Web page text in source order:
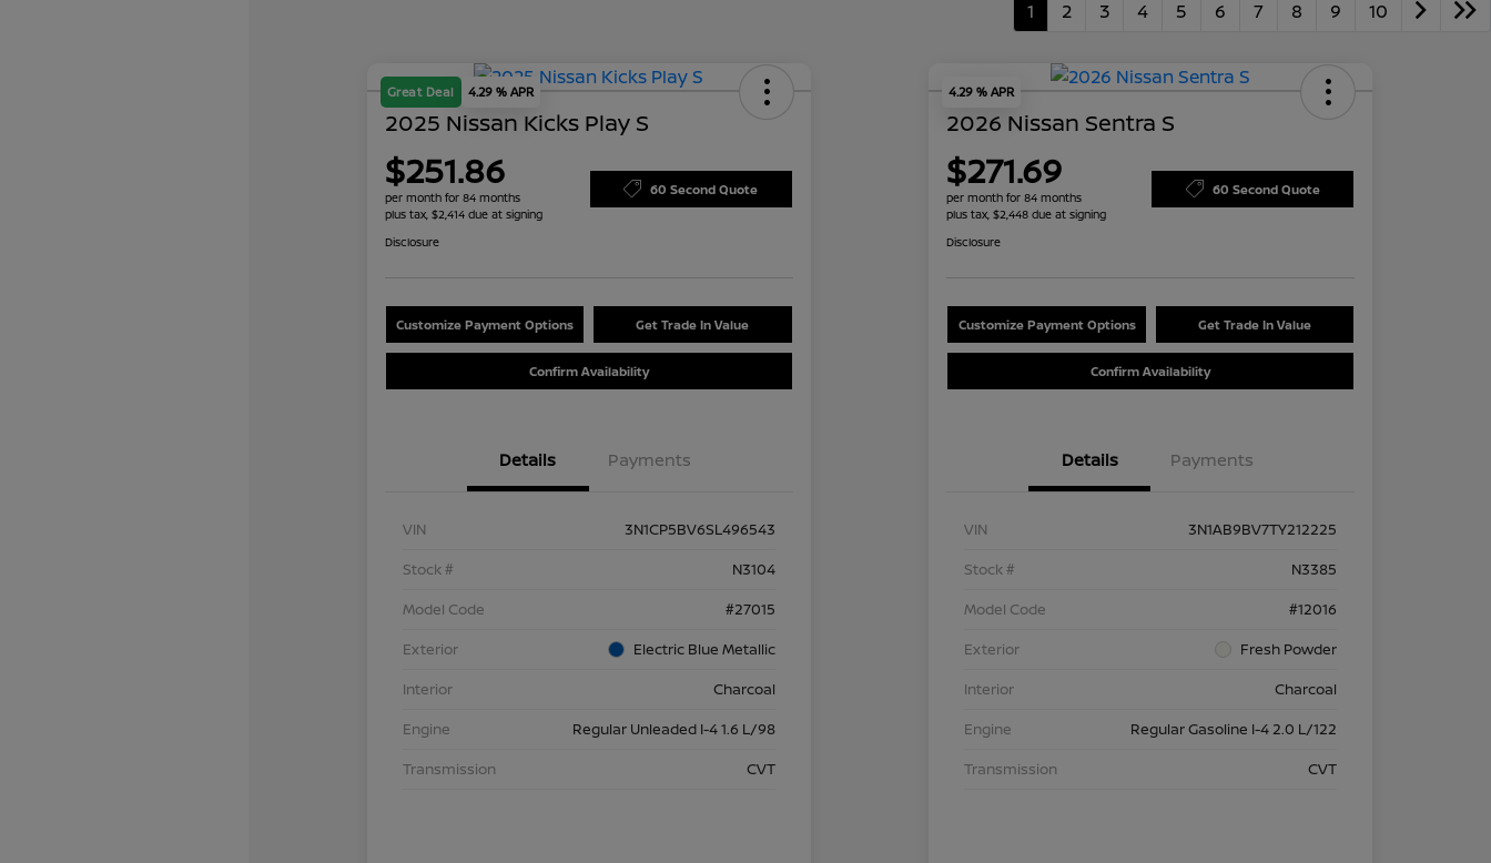
1 2 3 4 5 6 7 8 9 10
Great Deal 4.29 % APR
2025 Nissan Kicks Play S
$251.86
per month for 84 months
plus tax, $2,414 due at signing
60 Second Quote
Disclosure
Customize Payment Options Get Trade In Value
Confirm Availability
Details Payments
VIN
3N1CP5BV6SL496543
Stock #
N3104
Model Code
#27015
Exterior
Electric Blue Metallic
Interior
Charcoal
Engine
Regular Unleaded I-4 1.6 L/98
Transmission
CVT
4.29 % APR
2026 Nissan Sentra S
$271.69
per month for 84 months
plus tax, $2,448 due at signing
60 Second Quote
Disclosure
Customize Payment Options Get Trade In Value
Confirm Availability
Details Payments
VIN
3N1AB9BV7TY212225
Stock #
N3385
Model Code
#12016
Exterior
Fresh Powder
Interior
Charcoal
Engine
Regular Gasoline I-4 2.0 L/122
Transmission
CVT